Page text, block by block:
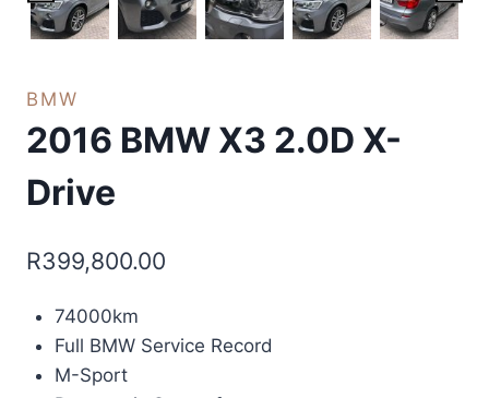
BMW
2016 BMW X3 2.0D X-
Drive
R399,800.00
74000km
Full BMW Service Record
M-Sport